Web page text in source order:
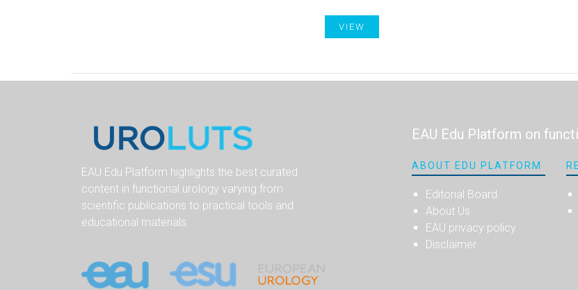
VIEW
EAU Edu Platform on
EAU Edu Platform highlights the best curated
content in functional urology varying from
scientific publications to practical tools and
educational materials.
ABOUT EDU PLATFORM
Editorial Board
About Us
EAU privacy policy
Disclaimer